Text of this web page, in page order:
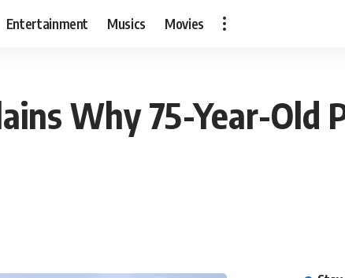
Entertainment Musics Movies
Why 75-Year-Old